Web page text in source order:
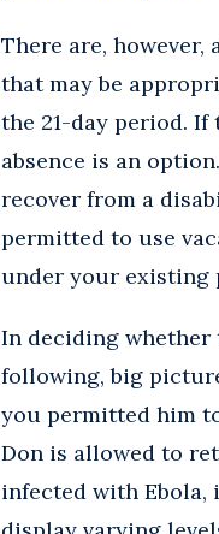
There are,
that may be
the 21-day period. If
absence is an
recover from a
permitted to use
under your existing
In deciding whether
following, big
you permitted him
Don is allowed to
infected with Ebola,